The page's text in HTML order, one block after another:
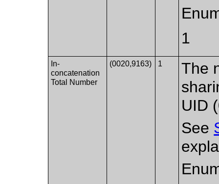
1
In-
concatenation
Total Number
(0020,9163) 1
The
UID
See